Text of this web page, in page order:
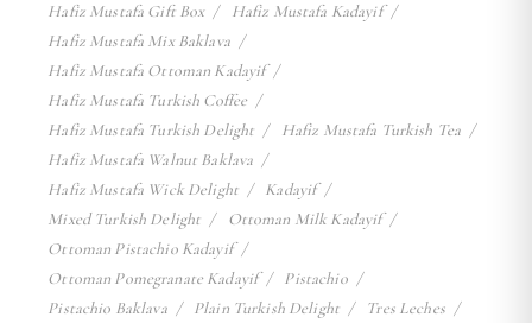
Hafiz Mustafa Gift Box
Hafiz Mustafa Kadayif
Hafiz Mustafa Mix Baklava
Hafiz Mustafa Ottoman Kadayif
Hafiz Mustafa Turkish Coffee
Hafiz Mustafa Turkish Delight
Hafiz Mustafa Turkish Tea
Hafiz Mustafa Walnut Baklava
Hafiz Mustafa Wick Delight
Kadayif
Mixed Turkish Delight
Ottoman Milk Kadayif
Ottoman Pistachio Kadayif
Ottoman Pomegranate Kadayif
Pistachio
Pistachio Baklava
Plain Turkish Delight
Tres Leches